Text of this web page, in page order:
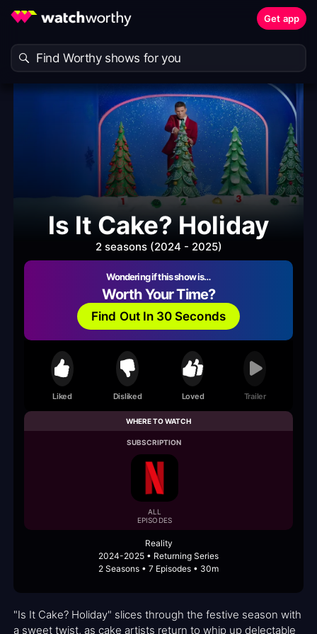
Get app
Is It Cake? Holiday
2 seasons (2024 - 2025)
Wondering if this show is…
Worth Your Time?
Find Out In 30 Seconds
Liked Disliked Loved Trailer
WHERE TO WATCH
SUBSCRIPTION
ALL
EPISODES
Reality
2024-2025 • Returning Series
2 Seasons • 7 Episodes • 30m
"Is It Cake? Holiday" slices through the festive season with
a sweet twist, as cake artists return to whip up delectable